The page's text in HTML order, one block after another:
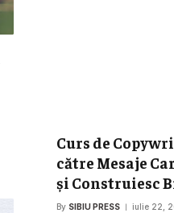
Curs de
către Mesaje
și Construiesc
Puternice
By SIBIU PRESS iulie 22,